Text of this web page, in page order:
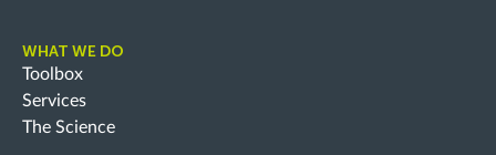
WHAT WE DO
Toolbox
Services
The Science